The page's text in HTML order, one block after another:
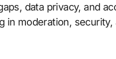
data privacy, and
in moderation,